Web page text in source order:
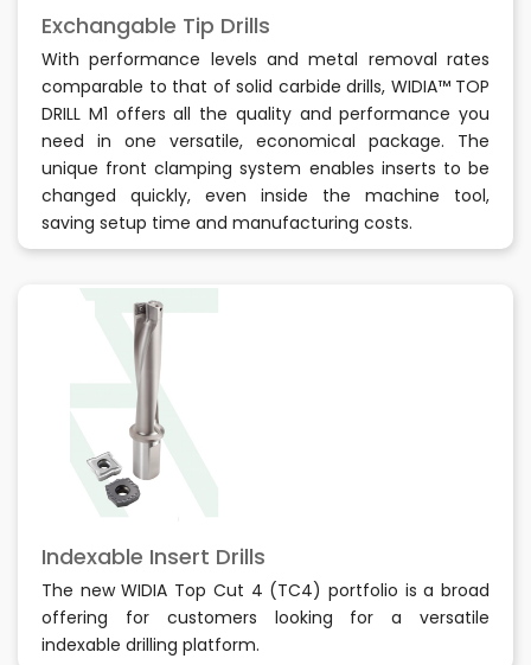
Exchangable Tip Drills
With performance levels and metal removal rates
comparable to that of solid carbide drills, WIDIA™ TOP
DRILL M1 offers all the quality and performance you
need in one versatile, economical package. The
unique front clamping system enables inserts to be
changed quickly, even inside the machine tool,
saving setup time and manufacturing costs.
Indexable Insert Drills
The new WIDIA Top Cut 4 (TC4) portfolio is a broad
offering for customers looking for a versatile
indexable drilling platform.